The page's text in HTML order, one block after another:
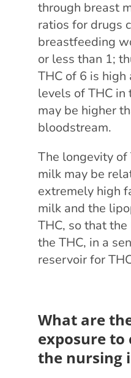
through breast
ratios for drugs
breastfeeding
or less than 1;
THC of 6 is
levels of THC
may be higher
bloodstream.
The longevity of
milk may be
extremely high
milk and the
THC, so that
the THC, in a
reservoir for
What are
exposure to
the nursing